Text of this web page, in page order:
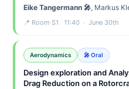
Eike Tangermann 🎤, Markus
📍 Room S1 11:40 · June 30th
Aerodynamics 🎤 Oral
Design exploration and
Drag Reduction on a